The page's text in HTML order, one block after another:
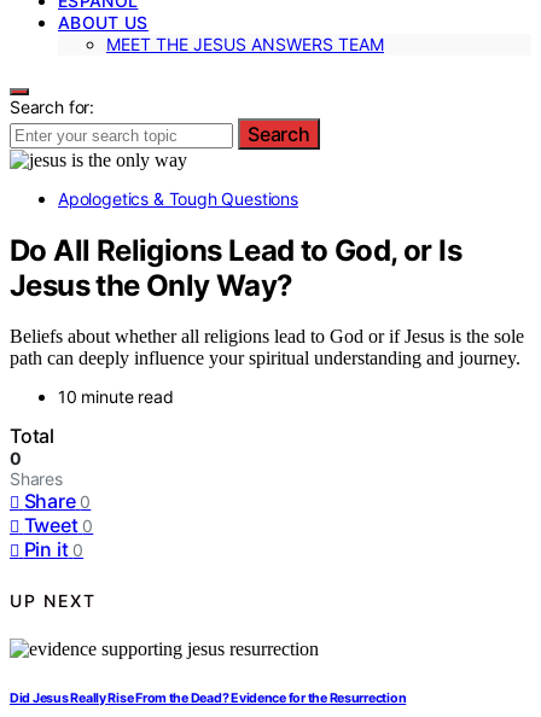
ABOUT US
MEET THE JESUS ANSWERS TEAM
Search for:
Search
Apologetics & Tough Questions
Do All Religions Lead to God, or Is
Jesus the Only Way?
Beliefs about whether all religions lead to God or if Jesus is the sole
path can deeply influence your spiritual understanding and journey.
10 minute read
Total
0
Shares
Share 0
Tweet 0
Pin it 0
UP NEXT
Did Jesus Really Rise From the Dead? Evidence for the Resurrection